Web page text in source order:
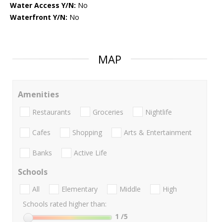
Water Access Y/N: No
Waterfront Y/N: No
MAP
Amenities
Restaurants Groceries Nightlife
Cafes Shopping Arts & Entertainment
Banks Active Life
Schools
All Elementary Middle
High
Schools rated higher than:
1 /5